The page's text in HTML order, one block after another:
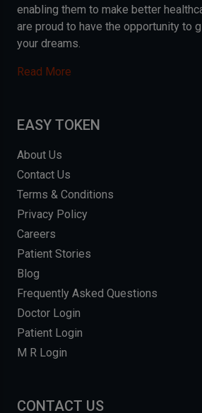
enabling them to make better
are proud to have the opportunity to
your dreams.
Read More
EASY TOKEN
About Us
Contact Us
Terms & Conditions
Privacy Policy
Careers
Patient Stories
Blog
Frequently Asked Questions
Doctor Login
Patient Login
M R Login
CONTACT US